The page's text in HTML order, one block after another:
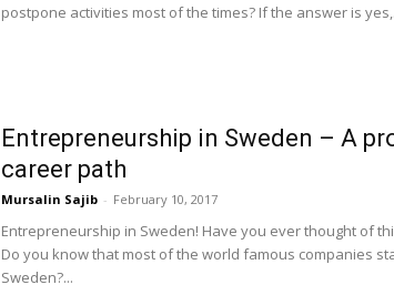
postpone activities most of the times? If the answer is
Entrepreneurship in Sweden – A
career path
Mursalin Sajib - February 10, 2017
Entrepreneurship in Sweden! Have you ever thought of
Do you know that most of the world famous companies
Sweden?...